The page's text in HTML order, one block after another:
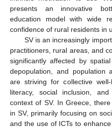
presents an innovative
education model with wide
confidence of rural residents in
SV is an increasingly
practitioners, rural areas, and
significantly affected by
depopulation, and population
are striving for collective
literacy, social inclusion,
context of SV. In Greece,
in SV, primarily focusing on
and the use of ICTs to